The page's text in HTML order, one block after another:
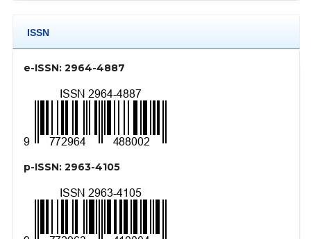
ISSN
e-ISSN: 2964-4887
p-ISSN: 2963-4105